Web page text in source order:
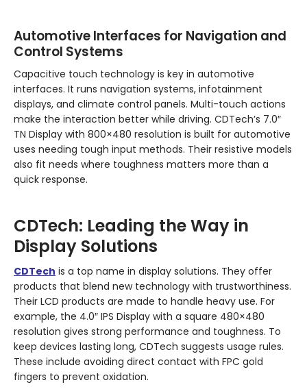
Automotive Interfaces for Navigation and
Control Systems
Capacitive touch technology is key in automotive
interfaces. It runs navigation systems, infotainment
displays, and climate control panels. Multi-touch actions
make the interaction better while driving. CDTech’s 7.0″
TN Display with 800×480 resolution is built for automotive
uses needing tough input methods. Their resistive models
also fit needs where toughness matters more than a
quick response.
CDTech: Leading the Way in
Display Solutions
CDTech is a top name in display solutions. They offer
products that blend new technology with trustworthiness.
Their LCD products are made to handle heavy use. For
example, the 4.0″ IPS Display with a square 480×480
resolution gives strong performance and toughness. To
keep devices lasting long, CDTech suggests usage rules.
These include avoiding direct contact with FPC gold
fingers to prevent oxidation.